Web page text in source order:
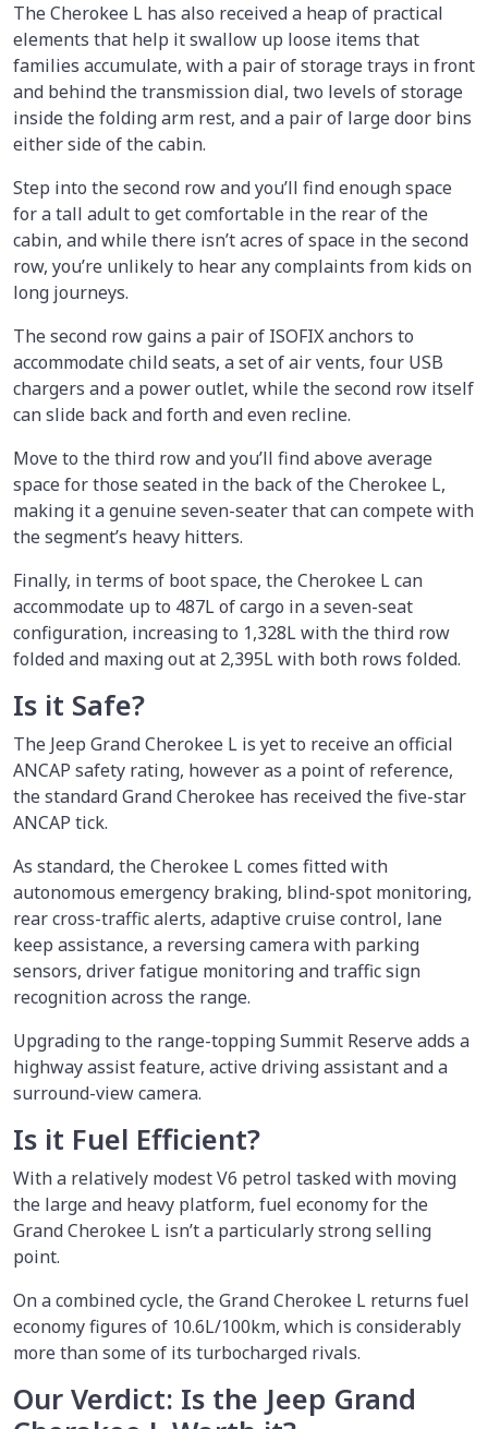
The Cherokee L has also received a heap of practical
elements that help it swallow up loose items that
families accumulate, with a pair of storage trays in front
and behind the transmission dial, two levels of storage
inside the folding arm rest, and a pair of large door bins
either side of the cabin.
Step into the second row and you’ll find enough space
for a tall adult to get comfortable in the rear of the
cabin, and while there isn’t acres of space in the second
row, you’re unlikely to hear any complaints from kids on
long journeys.
The second row gains a pair of ISOFIX anchors to
accommodate child seats, a set of air vents, four USB
chargers and a power outlet, while the second row itself
can slide back and forth and even recline.
Move to the third row and you’ll find above average
space for those seated in the back of the Cherokee L,
making it a genuine seven-seater that can compete with
the segment’s heavy hitters.
Finally, in terms of boot space, the Cherokee L can
accommodate up to 487L of cargo in a seven-seat
configuration, increasing to 1,328L with the third row
folded and maxing out at 2,395L with both rows folded.
Is it Safe?
The Jeep Grand Cherokee L is yet to receive an official
ANCAP safety rating, however as a point of reference,
the standard Grand Cherokee has received the five-star
ANCAP tick.
As standard, the Cherokee L comes fitted with
autonomous emergency braking, blind-spot monitoring,
rear cross-traffic alerts, adaptive cruise control, lane
keep assistance, a reversing camera with parking
sensors, driver fatigue monitoring and traffic sign
recognition across the range.
Upgrading to the range-topping Summit Reserve adds a
highway assist feature, active driving assistant and a
surround-view camera.
Is it Fuel Efficient?
With a relatively modest V6 petrol tasked with moving
the large and heavy platform, fuel economy for the
Grand Cherokee L isn’t a particularly strong selling
point.
On a combined cycle, the Grand Cherokee L returns fuel
economy figures of 10.6L/100km, which is considerably
more than some of its turbocharged rivals.
Our Verdict: Is the Jeep Grand